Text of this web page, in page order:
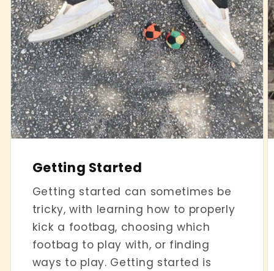
Getting Started
Getting started can sometimes be
tricky, with learning how to properly
kick a footbag, choosing which
footbag to play with, or finding
ways to play. Getting started is